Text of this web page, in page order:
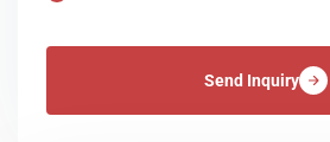
Send Inquiry